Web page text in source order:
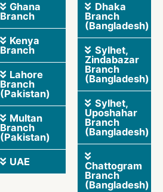
Ghana
Branch
Kenya
Branch
Lahore
Branch
(Pakistan)
Multan
Branch
(Pakistan)
UAE
Dhaka
Branch
(Bangladesh)
Sylhet,
Zindabazar
Branch
(Bangladesh)
Sylhet,
Uposhahar
Branch
(Bangladesh)
Chattogram
Branch
(Bangladesh)